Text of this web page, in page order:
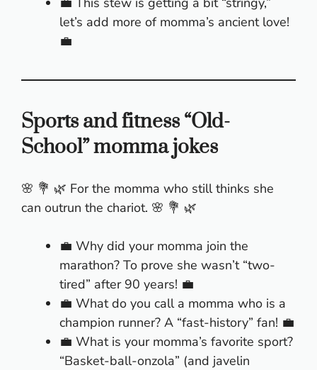
let’s add more of momma’s ancient love!
💼
Sports and fitness “Old-
School” momma jokes
🌸 💐 🌿 For the momma who still thinks she
can outrun the chariot. 🌸 💐 🌿
💼 Why did your momma join the
marathon? To prove she wasn’t “two-
tired” after 90 years! 💼
💼 What do you call a momma who is a
champion runner? A “fast-history” fan! 💼
💼 What is your momma’s favorite sport?
“Basket-ball-onzola” (and javelin